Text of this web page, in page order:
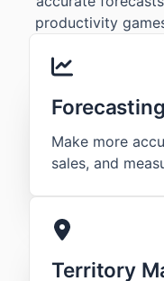
productivity
Forecasting
Make more
sales, and
Territory